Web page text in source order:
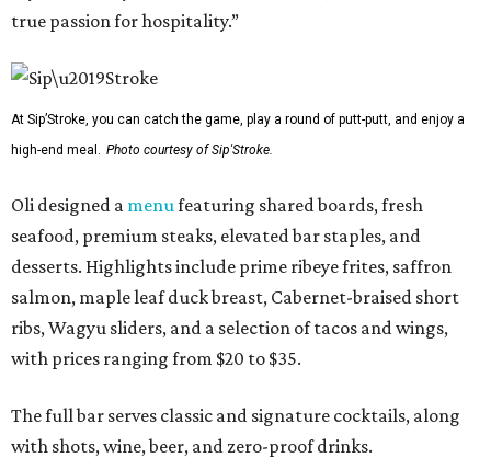
true passion for hospitality.”
At Sip’Stroke, you can catch the game, play a round of putt-putt, and enjoy a
high-end meal. Photo courtesy of Sip'Stroke.
Oli designed a menu featuring shared boards, fresh
seafood, premium steaks, elevated bar staples, and
desserts. Highlights include prime ribeye frites, saffron
salmon, maple leaf duck breast, Cabernet-braised short
ribs, Wagyu sliders, and a selection of tacos and wings,
with prices ranging from $20 to $35.
The full bar serves classic and signature cocktails, along
with shots, wine, beer, and zero-proof drinks.